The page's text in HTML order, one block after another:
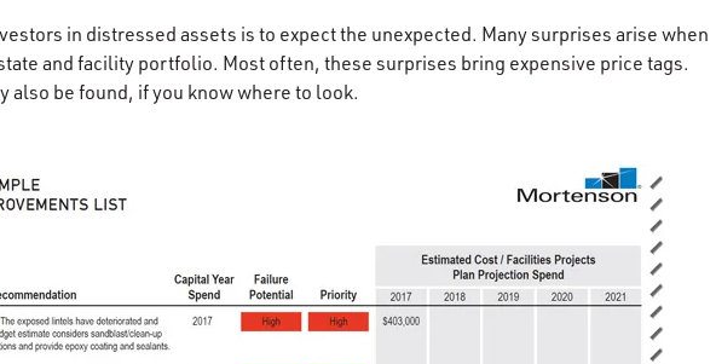
in distressed assets is to expect the unexpected. Many surprises arise when
and facility portfolio. Most often, these surprises bring expensive price tags.
also be found, if you know where to look.